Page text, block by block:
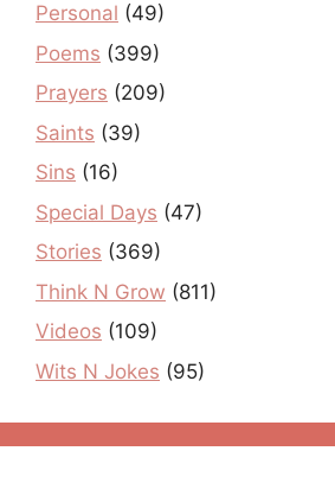
Personal (49)
Poems (399)
Prayers (209)
Saints (39)
Sins (16)
Special Days (47)
Stories (369)
Think N Grow (811)
Videos (109)
Wits N Jokes (95)